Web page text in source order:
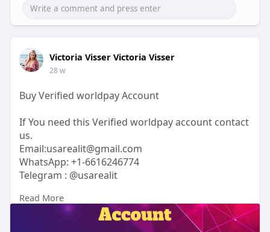
Victoria Visser Victoria Visser
28 w
Buy Verified worldpay Account
If You need this Verified worldpay account contact
us.
Email:usarealit@gmail.com
WhatsApp: +1-6616246774
Telegram : @usarealit
https://usarealit.com/product/....buy-verified-
Read More